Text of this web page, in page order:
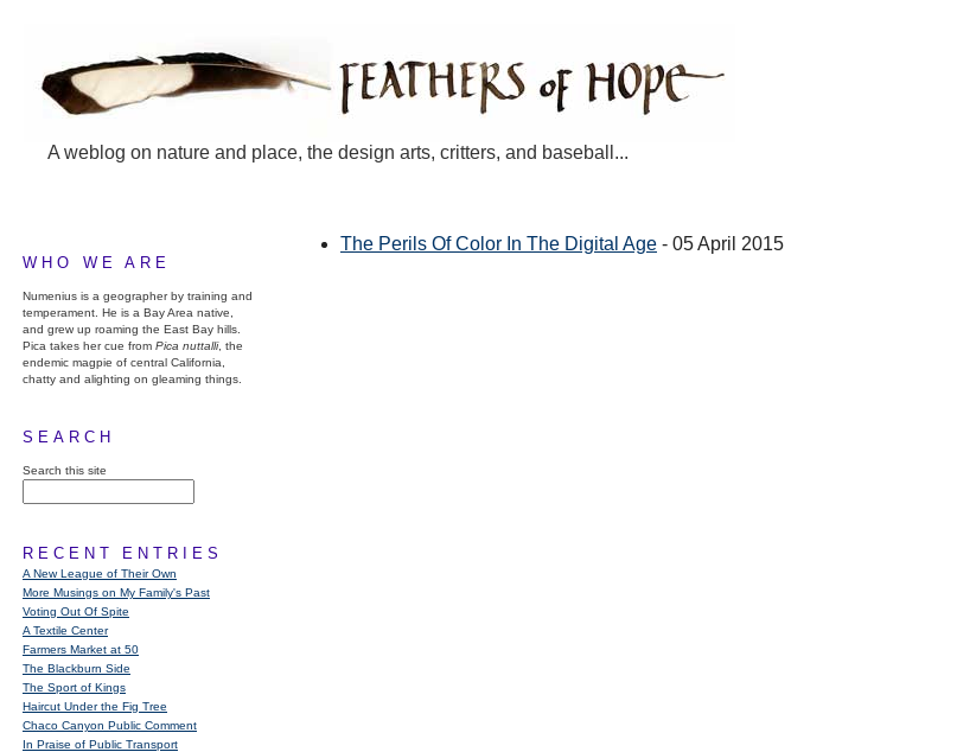
A weblog on nature and place, the design arts, critters, and baseball...
WHO WE ARE
Numenius is a geographer by training and
temperament. He is a Bay Area native,
and grew up roaming the East Bay hills.
Pica takes her cue from Pica nuttalli, the
endemic magpie of central California,
chatty and alighting on gleaming things.
SEARCH
Search this site
RECENT ENTRIES
A New League of Their Own
More Musings on My Family's Past
Voting Out Of Spite
A Textile Center
Farmers Market at 50
The Blackburn Side
The Sport of Kings
Haircut Under the Fig Tree
Chaco Canyon Public Comment
In Praise of Public Transport
The Perils Of Color In The Digital Age - 05 April 2015